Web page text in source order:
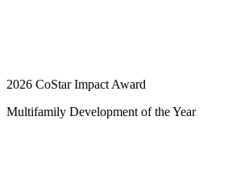
2026 CoStar Impact Award
Multifamily Development of the Year